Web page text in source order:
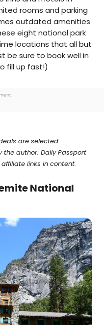
who loves
with her husband.
Tree, Marissa has
such as San Diego
303
rooms and parking
outdated amenities
eight national park
locations that all but
be sure to book well in
fill up fast!)
are selected
author. Daily Passport
links in content.
National